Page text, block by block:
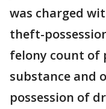
was charged
theft-
felony count of
substance and
possession of